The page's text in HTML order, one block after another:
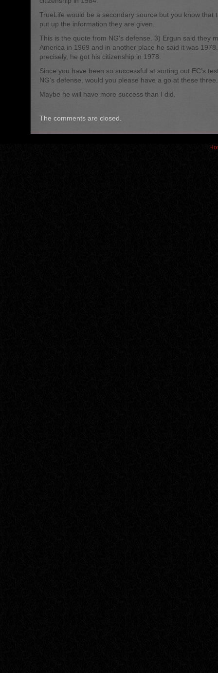
TrueLife would be a secondary source but you know that
put up the information they are given.
This is the quote from NG’s defense. 3) Ergun said they
America in 1969 and in another place he said it was
precisely, he got his citizenship in 1978.
Since you have been so successful at sorting out EC’s
NG’s defense, would you please have a go at these
Maybe he will have more success than I did.
The comments are closed.